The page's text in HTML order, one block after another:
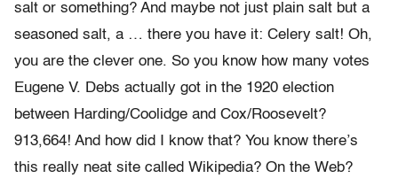
salt or something? And maybe not just plain salt but a
seasoned salt, a … there you have it: Celery salt! Oh,
you are the clever one. So you know how many votes
Eugene V. Debs actually got in the 1920 election
between Harding/Coolidge and Cox/Roosevelt?
913,664! And how did I know that? You know there’s
this really neat site called Wikipedia? On the Web?